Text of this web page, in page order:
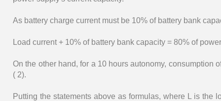
As battery charge current must be 10% of battery bank
Load current + 10% of battery bank capacity = 80% of
On the other hand, for a 10 hours autonomy, consumption
( 2).
Putting the statements above as formulas, where L is